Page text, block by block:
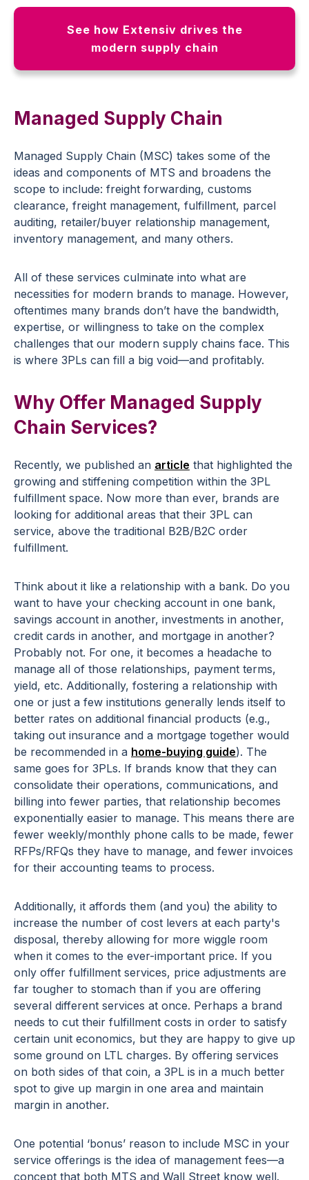
See how Extensiv drives the
modern supply chain
Managed Supply Chain
Managed Supply Chain (MSC) takes some of the
ideas and components of MTS and broadens the
scope to include: freight forwarding, customs
clearance, freight management, fulfillment, parcel
auditing, retailer/buyer relationship management,
inventory management, and many others.
All of these services culminate into what are
necessities for modern brands to manage. However,
oftentimes many brands don’t have the bandwidth,
expertise, or willingness to take on the complex
challenges that our modern supply chains face. This
is where 3PLs can fill a big void—and profitably.
Why Offer Managed Supply
Chain Services?
Recently, we published an article that highlighted the
growing and stiffening competition within the 3PL
fulfillment space. Now more than ever, brands are
looking for additional areas that their 3PL can
service, above the traditional B2B/B2C order
fulfillment.
Think about it like a relationship with a bank. Do you
want to have your checking account in one bank,
savings account in another, investments in another,
credit cards in another, and mortgage in another?
Probably not. For one, it becomes a headache to
manage all of those relationships, payment terms,
yield, etc. Additionally, fostering a relationship with
one or just a few institutions generally lends itself to
better rates on additional financial products (e.g.,
taking out insurance and a mortgage together would
be recommended in a home-buying guide). The
same goes for 3PLs. If brands know that they can
consolidate their operations, communications, and
billing into fewer parties, that relationship becomes
exponentially easier to manage. This means there are
fewer weekly/monthly phone calls to be made, fewer
RFPs/RFQs they have to manage, and fewer invoices
for their accounting teams to process.
Additionally, it affords them (and you) the ability to
increase the number of cost levers at each party's
disposal, thereby allowing for more wiggle room
when it comes to the ever-important price. If you
only offer fulfillment services, price adjustments are
far tougher to stomach than if you are offering
several different services at once. Perhaps a brand
needs to cut their fulfillment costs in order to satisfy
certain unit economics, but they are happy to give up
some ground on LTL charges. By offering services
on both sides of that coin, a 3PL is in a much better
spot to give up margin in one area and maintain
margin in another.
One potential ‘bonus’ reason to include MSC in your
service offerings is the idea of management fees—a
concept that both MTS and Wall Street know well.